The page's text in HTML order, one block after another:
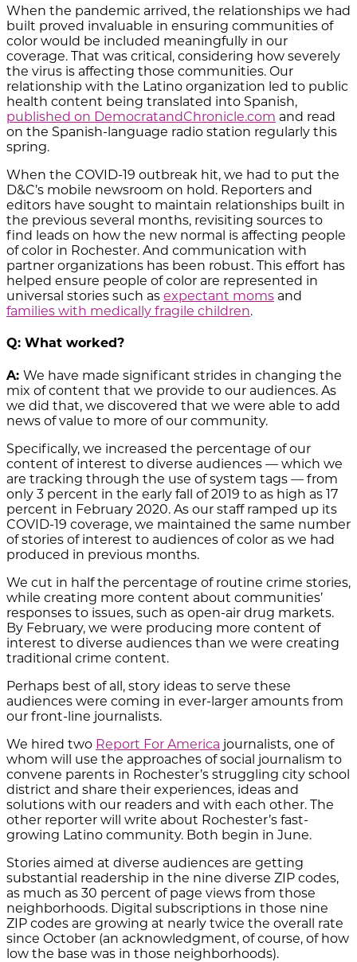
When the pandemic arrived, the relationships we had
built proved invaluable in ensuring communities of
color would be included meaningfully in our
coverage. That was critical, considering how severely
the virus is affecting those communities. Our
relationship with the Latino organization led to public
health content being translated into Spanish,
published on DemocratandChronicle.com and read
on the Spanish-language radio station regularly this
spring.
When the COVID-19 outbreak hit, we had to put the
D&C’s mobile newsroom on hold. Reporters and
editors have sought to maintain relationships built in
the previous several months, revisiting sources to
find leads on how the new normal is affecting people
of color in Rochester. And communication with
partner organizations has been robust. This effort has
helped ensure people of color are represented in
universal stories such as expectant moms and
families with medically fragile children.
Q: What worked?
A: We have made significant strides in changing the
mix of content that we provide to our audiences. As
we did that, we discovered that we were able to add
news of value to more of our community.
Specifically, we increased the percentage of our
content of interest to diverse audiences — which we
are tracking through the use of system tags — from
only 3 percent in the early fall of 2019 to as high as 17
percent in February 2020. As our staff ramped up its
COVID-19 coverage, we maintained the same number
of stories of interest to audiences of color as we had
produced in previous months.
We cut in half the percentage of routine crime stories,
while creating more content about communities’
responses to issues, such as open-air drug markets.
By February, we were producing more content of
interest to diverse audiences than we were creating
traditional crime content.
Perhaps best of all, story ideas to serve these
audiences were coming in ever-larger amounts from
our front-line journalists.
We hired two Report For America journalists, one of
whom will use the approaches of social journalism to
convene parents in Rochester’s struggling city school
district and share their experiences, ideas and
solutions with our readers and with each other. The
other reporter will write about Rochester’s fast-
growing Latino community. Both begin in June.
Stories aimed at diverse audiences are getting
substantial readership in the nine diverse ZIP codes,
as much as 30 percent of page views from those
neighborhoods. Digital subscriptions in those nine
ZIP codes are growing at nearly twice the overall rate
since October (an acknowledgment, of course, of how
low the base was in those neighborhoods).